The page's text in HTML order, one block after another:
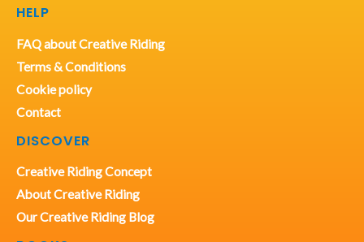
HELP
FAQ about Creative Riding
Terms & Conditions
Cookie policy
Contact
DISCOVER
Creative Riding Concept
About Creative Riding
Our Creative Riding Blog